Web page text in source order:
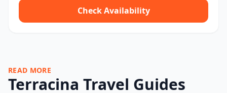
Check Availability
READ MORE
Terracina Travel Guides